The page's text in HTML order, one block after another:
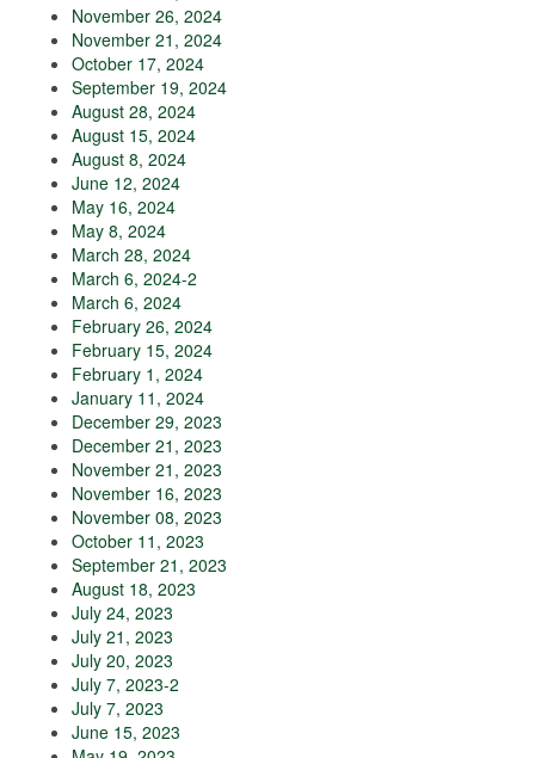
November 26, 2024
November 21, 2024
October 17, 2024
September 19, 2024
August 28, 2024
August 15, 2024
August 8, 2024
June 12, 2024
May 16, 2024
May 8, 2024
March 28, 2024
March 6, 2024-2
March 6, 2024
February 26, 2024
February 15, 2024
February 1, 2024
January 11, 2024
December 29, 2023
December 21, 2023
November 21, 2023
November 16, 2023
November 08, 2023
October 11, 2023
September 21, 2023
August 18, 2023
July 24, 2023
July 21, 2023
July 20, 2023
July 7, 2023-2
July 7, 2023
June 15, 2023